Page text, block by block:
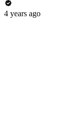
4 years ago